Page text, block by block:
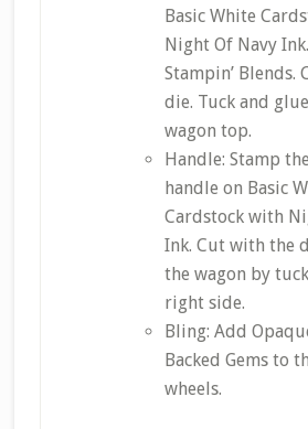
Basic White
Night Of Navy
Stampin’ Blends.
die. Tuck and
wagon top.
Handle: Stamp
handle on Basic
Cardstock with
Ink. Cut with the
the wagon by
right side.
Bling: Add
Backed Gems to
wheels.